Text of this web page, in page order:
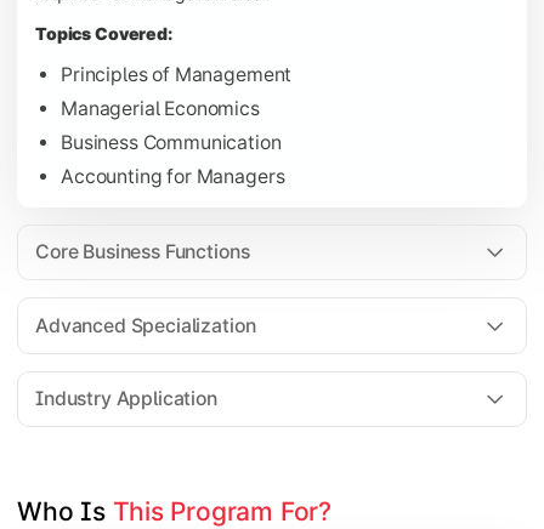
Topics Covered:
Principles of Management
Managerial Economics
Business Communication
Accounting for Managers
Core Business Functions
Advanced Specialization
Industry Application
Human Resource Management
Gain industry-focused expertise through specialization
Strategic Management
Elective Subjects (Marketing, Finance, HR,
Entrepreneurship Development
Who Is This Program For?